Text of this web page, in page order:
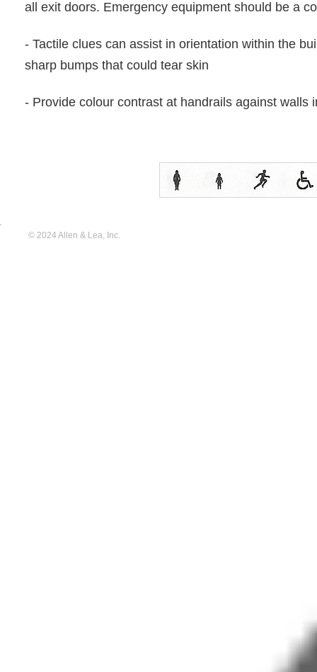
all exit doors. Emergency equipment should be a
- Tactile clues can assist in orientation within the
sharp bumps that could tear skin
- Provide colour contrast at handrails against walls
© 2024 Allen & Lea, Inc.